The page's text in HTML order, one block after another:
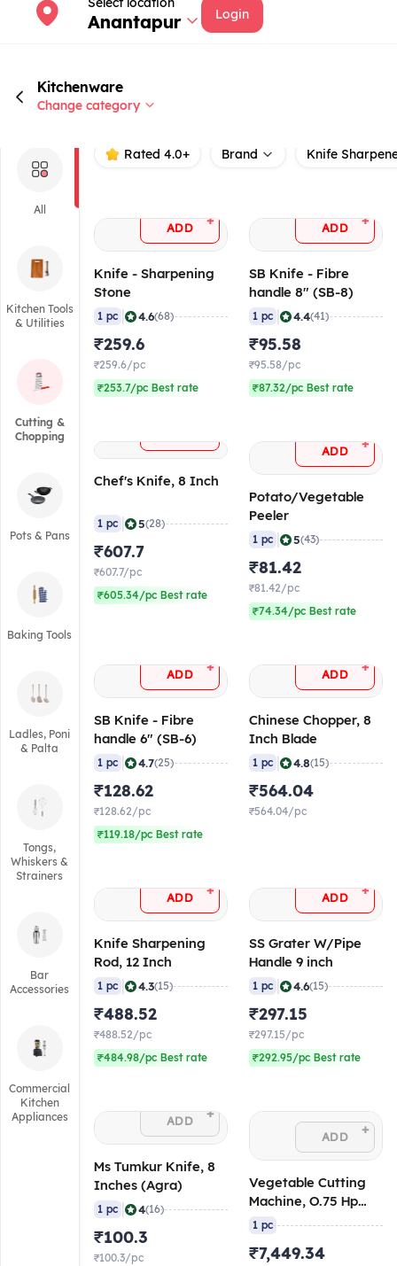
Anantapur Login
Kitchenware
Change category
All
Kitchen Tools
& Utilities
Cutting &
Chopping
Pots & Pans
Baking Tools
Ladles, Poni
& Palta
Tongs,
Whiskers &
Strainers
Bar
Accessories
Commercial
Kitchen
Appliances
Rated 4.0+ Brand Knife
ADD +
Knife - Sharpening
Stone
1 pc 4.6(68)
₹259.6
₹259.6/pc
₹253.7/pc Best rate
ADD +
SB Knife - Fibre
handle 8" (SB-8)
1 pc 4.4(41)
₹95.58
₹95.58/pc
₹87.32/pc Best rate
Chef's Knife, 8 Inch
1 pc 5(28)
₹607.7
₹607.7/pc
₹605.34/pc Best rate
ADD +
Potato/Vegetable
Peeler
1 pc 5(43)
₹81.42
₹81.42/pc
₹74.34/pc Best rate
ADD +
SB Knife - Fibre
handle 6" (SB-6)
1 pc 4.7(25)
₹128.62
₹128.62/pc
₹119.18/pc Best rate
ADD +
Chinese Chopper, 8
Inch Blade
1 pc 4.8(15)
₹564.04
₹564.04/pc
ADD +
Knife Sharpening
Rod, 12 Inch
1 pc 4.3(15)
₹488.52
₹488.52/pc
₹484.98/pc Best rate
ADD +
SS Grater W/Pipe
Handle 9 inch
1 pc 4.6(15)
₹297.15
₹297.15/pc
₹292.95/pc Best rate
ADD +
Ms Tumkur Knife, 8
Inches (Agra)
1 pc 4(16)
₹100.3
₹100.3/pc
ADD +
Vegetable Cutting
Machine, O.75 Hp
Motor
1 pc
₹7,449.34